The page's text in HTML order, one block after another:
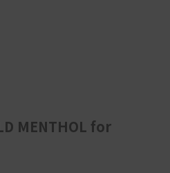
MENTHOL for